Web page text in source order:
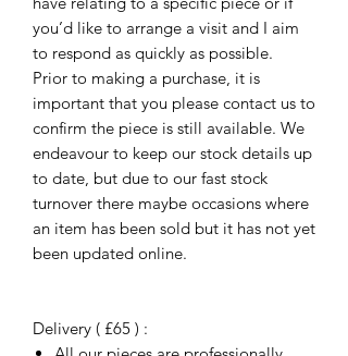
you’d like to arrange a visit and I aim
to respond as quickly as possible.
Prior to making a purchase, it is
important that you please contact us to
confirm the piece is still available. We
endeavour to keep our stock details up
to date, but due to our fast stock
turnover there maybe occasions where
an item has been sold but it has not yet
been updated online.
Delivery ( £65 ) :